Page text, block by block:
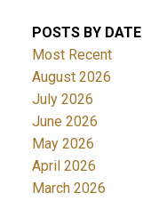
POSTS BY DATE
Most Recent
August 2026
July 2026
June 2026
May 2026
April 2026
March 2026